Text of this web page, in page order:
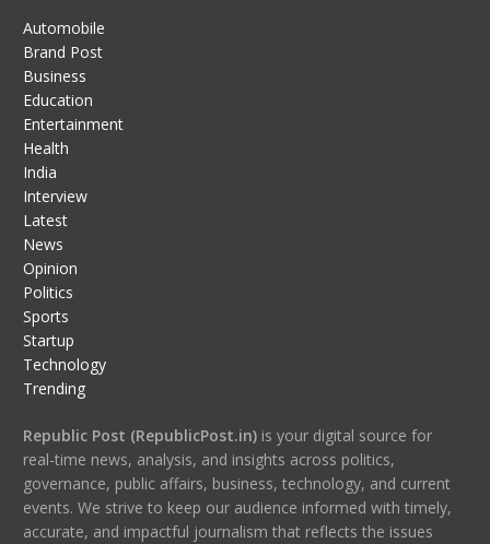
Automobile
Brand Post
Business
Education
Entertainment
Health
India
Interview
Latest
News
Opinion
Politics
Sports
Startup
Technology
Trending
Republic Post (RepublicPost.in)is your digital source for
real-time news, analysis, and insights across politics,
governance, public affairs, business, technology, and current
events. We strive to keep our audience informed with timely,
accurate, and impactful journalism that reflects the issues